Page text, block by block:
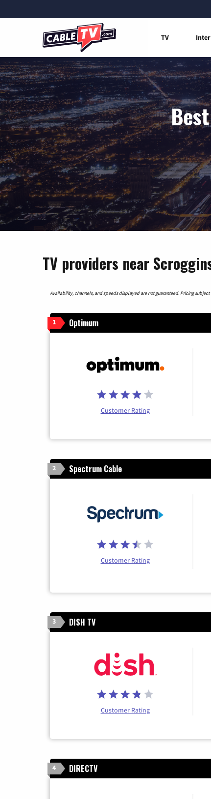
TV
TV providers near
Availability, channels, and speeds displayed are not guaranteed. Pricing
1 Optimum
Customer Rating
2 Spectrum Cable
Customer Rating
3 DISH TV
Customer Rating
4 DIRECTV